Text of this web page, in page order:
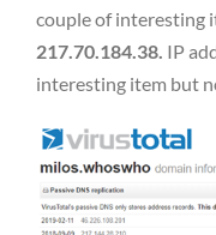
couple of interesting
217.70.184.38. IP
interesting item but